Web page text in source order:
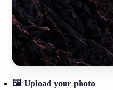
🖼 Upload your photo